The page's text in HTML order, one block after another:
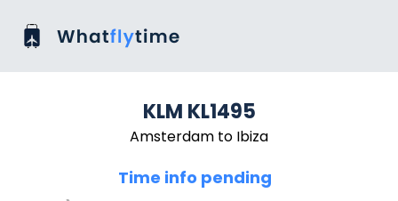
KLM KL1495
Amsterdam to Ibiza
Time info pending